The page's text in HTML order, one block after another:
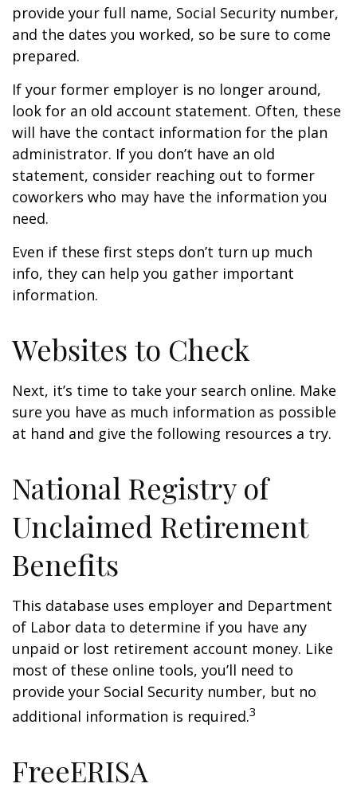
provide your full name, Social Security number,
and the dates you worked, so be sure to come
prepared.
If your former employer is no longer around,
look for an old account statement. Often, these
will have the contact information for the plan
administrator. If you don’t have an old
statement, consider reaching out to former
coworkers who may have the information you
need.
Even if these first steps don’t turn up much
info, they can help you gather important
information.
Websites to Check
Next, it’s time to take your search online. Make
sure you have as much information as possible
at hand and give the following resources a try.
National Registry of
Unclaimed Retirement
Benefits
This database uses employer and Department
of Labor data to determine if you have any
unpaid or lost retirement account money. Like
most of these online tools, you’ll need to
provide your Social Security number, but no
additional information is required.3
FreeERISA